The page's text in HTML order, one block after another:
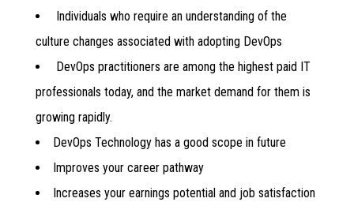
Individuals who require an understanding of the
culture changes associated with adopting DevOps
DevOps practitioners are among the highest paid IT
professionals today, and the market demand for them is
growing rapidly.
DevOps Technology has a good scope in future
Improves your career pathway
Increases your earnings potential and job satisfaction